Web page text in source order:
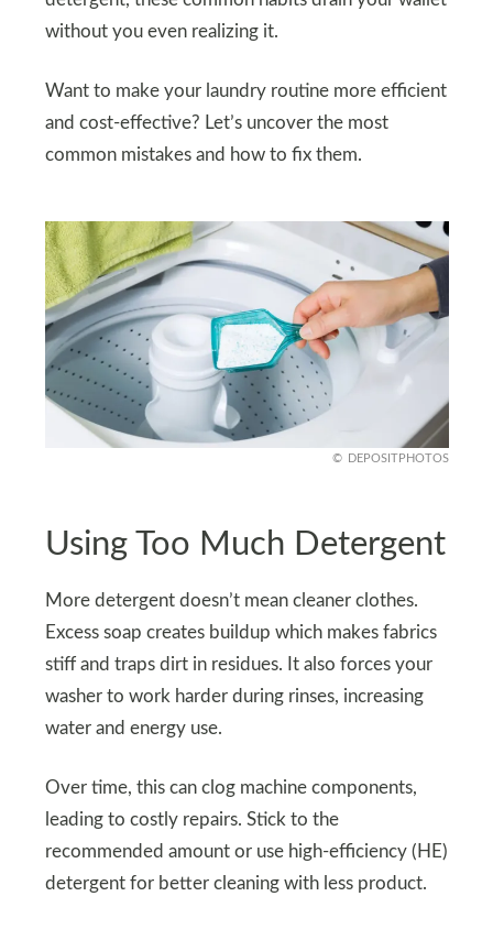
without you even realizing it.
Want to make your laundry routine more efficient
and cost-effective? Let’s uncover the most
common mistakes and how to fix them.
DEPOSITPHOTOS
Using Too Much Detergent
More detergent doesn’t mean cleaner clothes.
Excess soap creates buildup which makes fabrics
stiff and traps dirt in residues. It also forces your
washer to work harder during rinses, increasing
water and energy use.
Over time, this can clog machine components,
leading to costly repairs. Stick to the
recommended amount or use high-efficiency (HE)
detergent for better cleaning with less product.